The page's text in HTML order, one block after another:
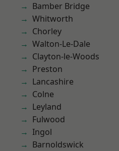
Bamber Bridge
Whitworth
Chorley
Walton-Le-Dale
Clayton-le-Woods
Preston
Lancashire
Colne
Leyland
Fulwood
Ingol
Barnoldswick